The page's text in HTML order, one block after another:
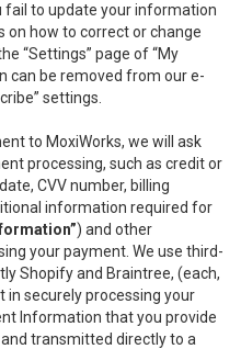
to update your information
on how to correct or change
“Settings” page of “My
can be removed from our e-
settings.
to MoxiWorks, we will ask
processing, such as credit or
CVV number, billing
information required for
) and other
your payment. We use third-
Shopify and Braintree, (each,
in securely processing your
Information that you provide
transmitted directly to a